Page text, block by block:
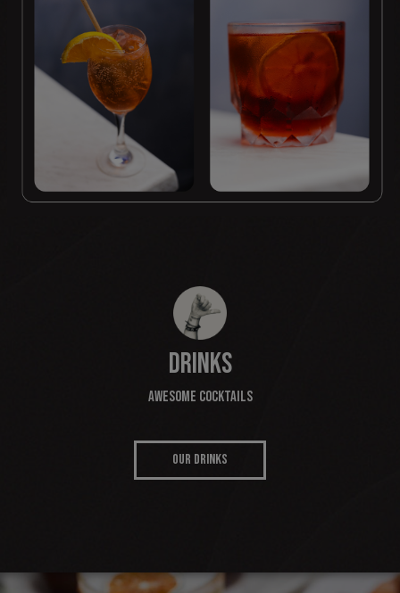
DRINKS
AWESOME COCKTAILS
OUR DRINKS